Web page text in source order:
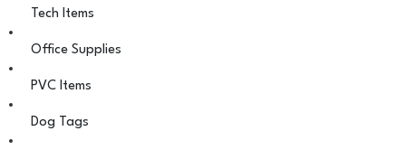
Tech Items
Office Supplies
PVC Items
Dog Tags